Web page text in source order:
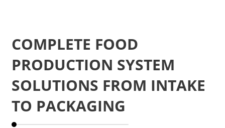
COMPLETE FOOD
PRODUCTION SYSTEM
SOLUTIONS FROM INTAKE
TO PACKAGING